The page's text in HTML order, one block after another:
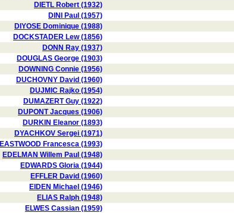
DIETL Robert (1932)
DINI Paul (1957)
DIYOSE Dominique (1988)
DOCKSTADER Lew (1856)
DONN Ray (1937)
DOUGLAS George (1903)
DOWNING Connie (1956)
DUCHOVNY David (1960)
DUJMIC Rajko (1954)
DUMAZERT Guy (1922)
DUPONT Jacques (1906)
DURKIN Eleanor (1893)
DYACHKOV Sergei (1971)
EASTWOOD Francesca (1993)
EDELMAN Willem Paul (1948)
EDWARDS Gloria (1944)
EFFLER David (1960)
EIDEN Michael (1946)
ELIAS Ralph (1948)
ELWES Cassian (1959)